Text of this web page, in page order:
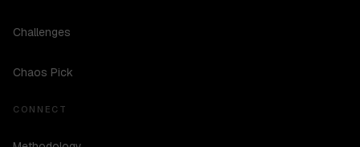
Challenges
Chaos Pick
CONNECT